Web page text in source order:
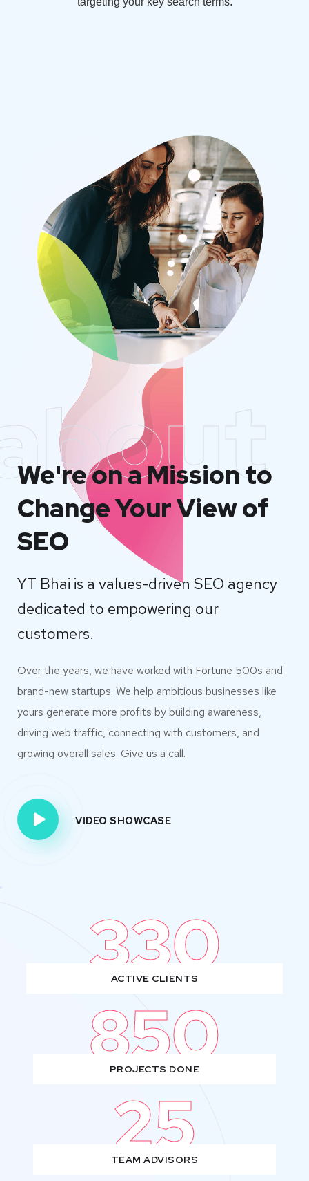
We're on a Mission to
Change Your View of
SEO
YT Bhai is a values-driven SEO agency
dedicated to empowering our
customers.
Over the years, we have worked with Fortune 500s and
brand-new startups. We help ambitious businesses like
yours generate more profits by building awareness,
driving web traffic, connecting with customers, and
growing overall sales. Give us a call.
VIDEO SHOWCASE
330
ACTIVE CLIENTS
850
PROJECTS DONE
25
TEAM ADVISORS